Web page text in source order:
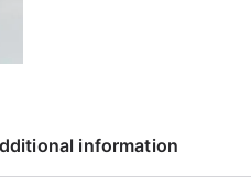
information